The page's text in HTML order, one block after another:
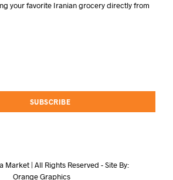
your favorite Iranian grocery directly from
SUBSCRIBE
Market | All Rights Reserved - Site By:
Orange Graphics